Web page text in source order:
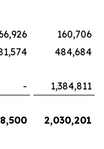
160,706
484,684
-
1,384,811
2,030,201